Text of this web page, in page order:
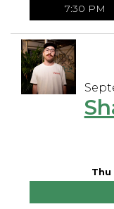
7:30 PM
Thu